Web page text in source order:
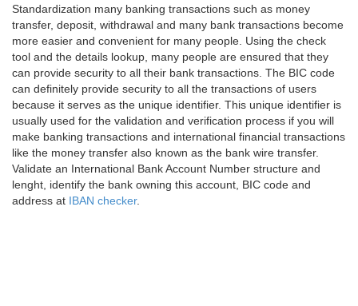
Standardization many banking transactions such as money
transfer, deposit, withdrawal and many bank transactions become
more easier and convenient for many people. Using the check
tool and the details lookup, many people are ensured that they
can provide security to all their bank transactions. The BIC code
can definitely provide security to all the transactions of users
because it serves as the unique identifier. This unique identifier is
usually used for the validation and verification process if you will
make banking transactions and international financial transactions
like the money transfer also known as the bank wire transfer.
Validate an International Bank Account Number structure and
lenght, identify the bank owning this account, BIC code and
address at IBAN checker.